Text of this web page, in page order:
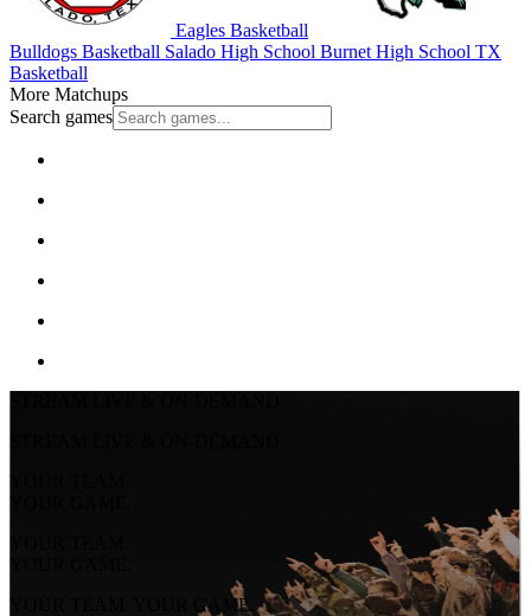
Eagles Basketball
Bulldogs Basketball Salado High School Burnet High School TX
Basketball
More Matchups
Search games
YOUR TEAM.
YOUR GAME.
YOUR TEAM.
YOUR GAME.
YOUR TEAM. YOUR GAME.